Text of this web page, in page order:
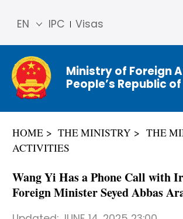
IPC Visas
EN
简体
中文
Franç
ais
ñol
عربي
Ministry of Foreign
People’s Republic
HOME THE MINISTRY
THE
ACTIVITIES
Wang Yi Has a Phone Call with
Foreign Minister Seyed Abbas